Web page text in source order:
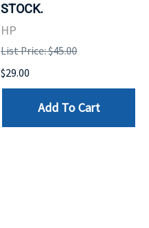
STOCK.
HP
List Price: $45.00
$29.00
Add To Cart